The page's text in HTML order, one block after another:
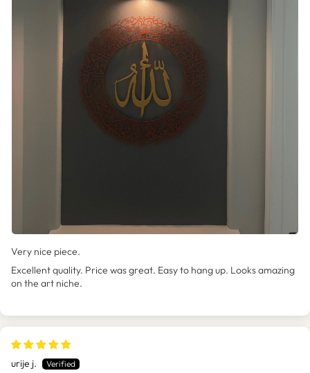
Very nice piece.
Excellent quality. Price was great. Easy to hang up. Looks amazing
on the art niche.
urije j.